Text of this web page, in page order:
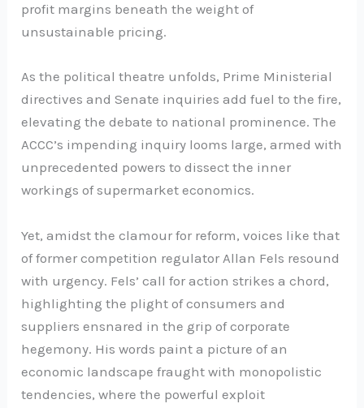
profit margins beneath the weight of
unsustainable pricing.
As the political theatre unfolds, Prime Ministerial
directives and Senate inquiries add fuel to the fire,
elevating the debate to national prominence. The
ACCC’s impending inquiry looms large, armed with
unprecedented powers to dissect the inner
workings of supermarket economics.
Yet, amidst the clamour for reform, voices like that
of former competition regulator Allan Fels resound
with urgency. Fels’ call for action strikes a chord,
highlighting the plight of consumers and
suppliers ensnared in the grip of corporate
hegemony. His words paint a picture of an
economic landscape fraught with monopolistic
tendencies, where the powerful exploit